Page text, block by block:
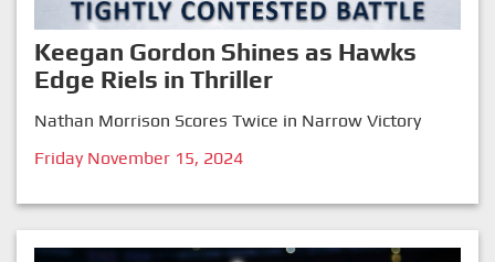
Keegan Gordon Shines as Hawks
Edge Riels in Thriller
Nathan Morrison Scores Twice in Narrow Victory
Friday November 15, 2024